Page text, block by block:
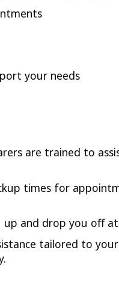
your needs
are trained to
times for
up and drop you off
tailored to